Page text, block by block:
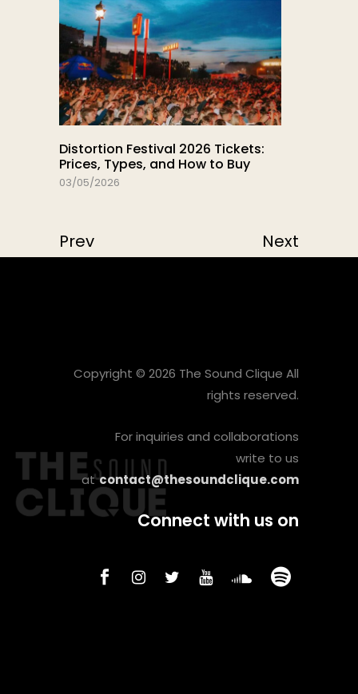
Distortion Festival 2026 Tickets:
Prices, Types, and How to Buy
03/05/2026
Prev Next
Copyright © 2026 The Sound Clique All
rights reserved.
For inquiries and collaborations
write to us
at contact@thesoundclique.com
Connect with us on